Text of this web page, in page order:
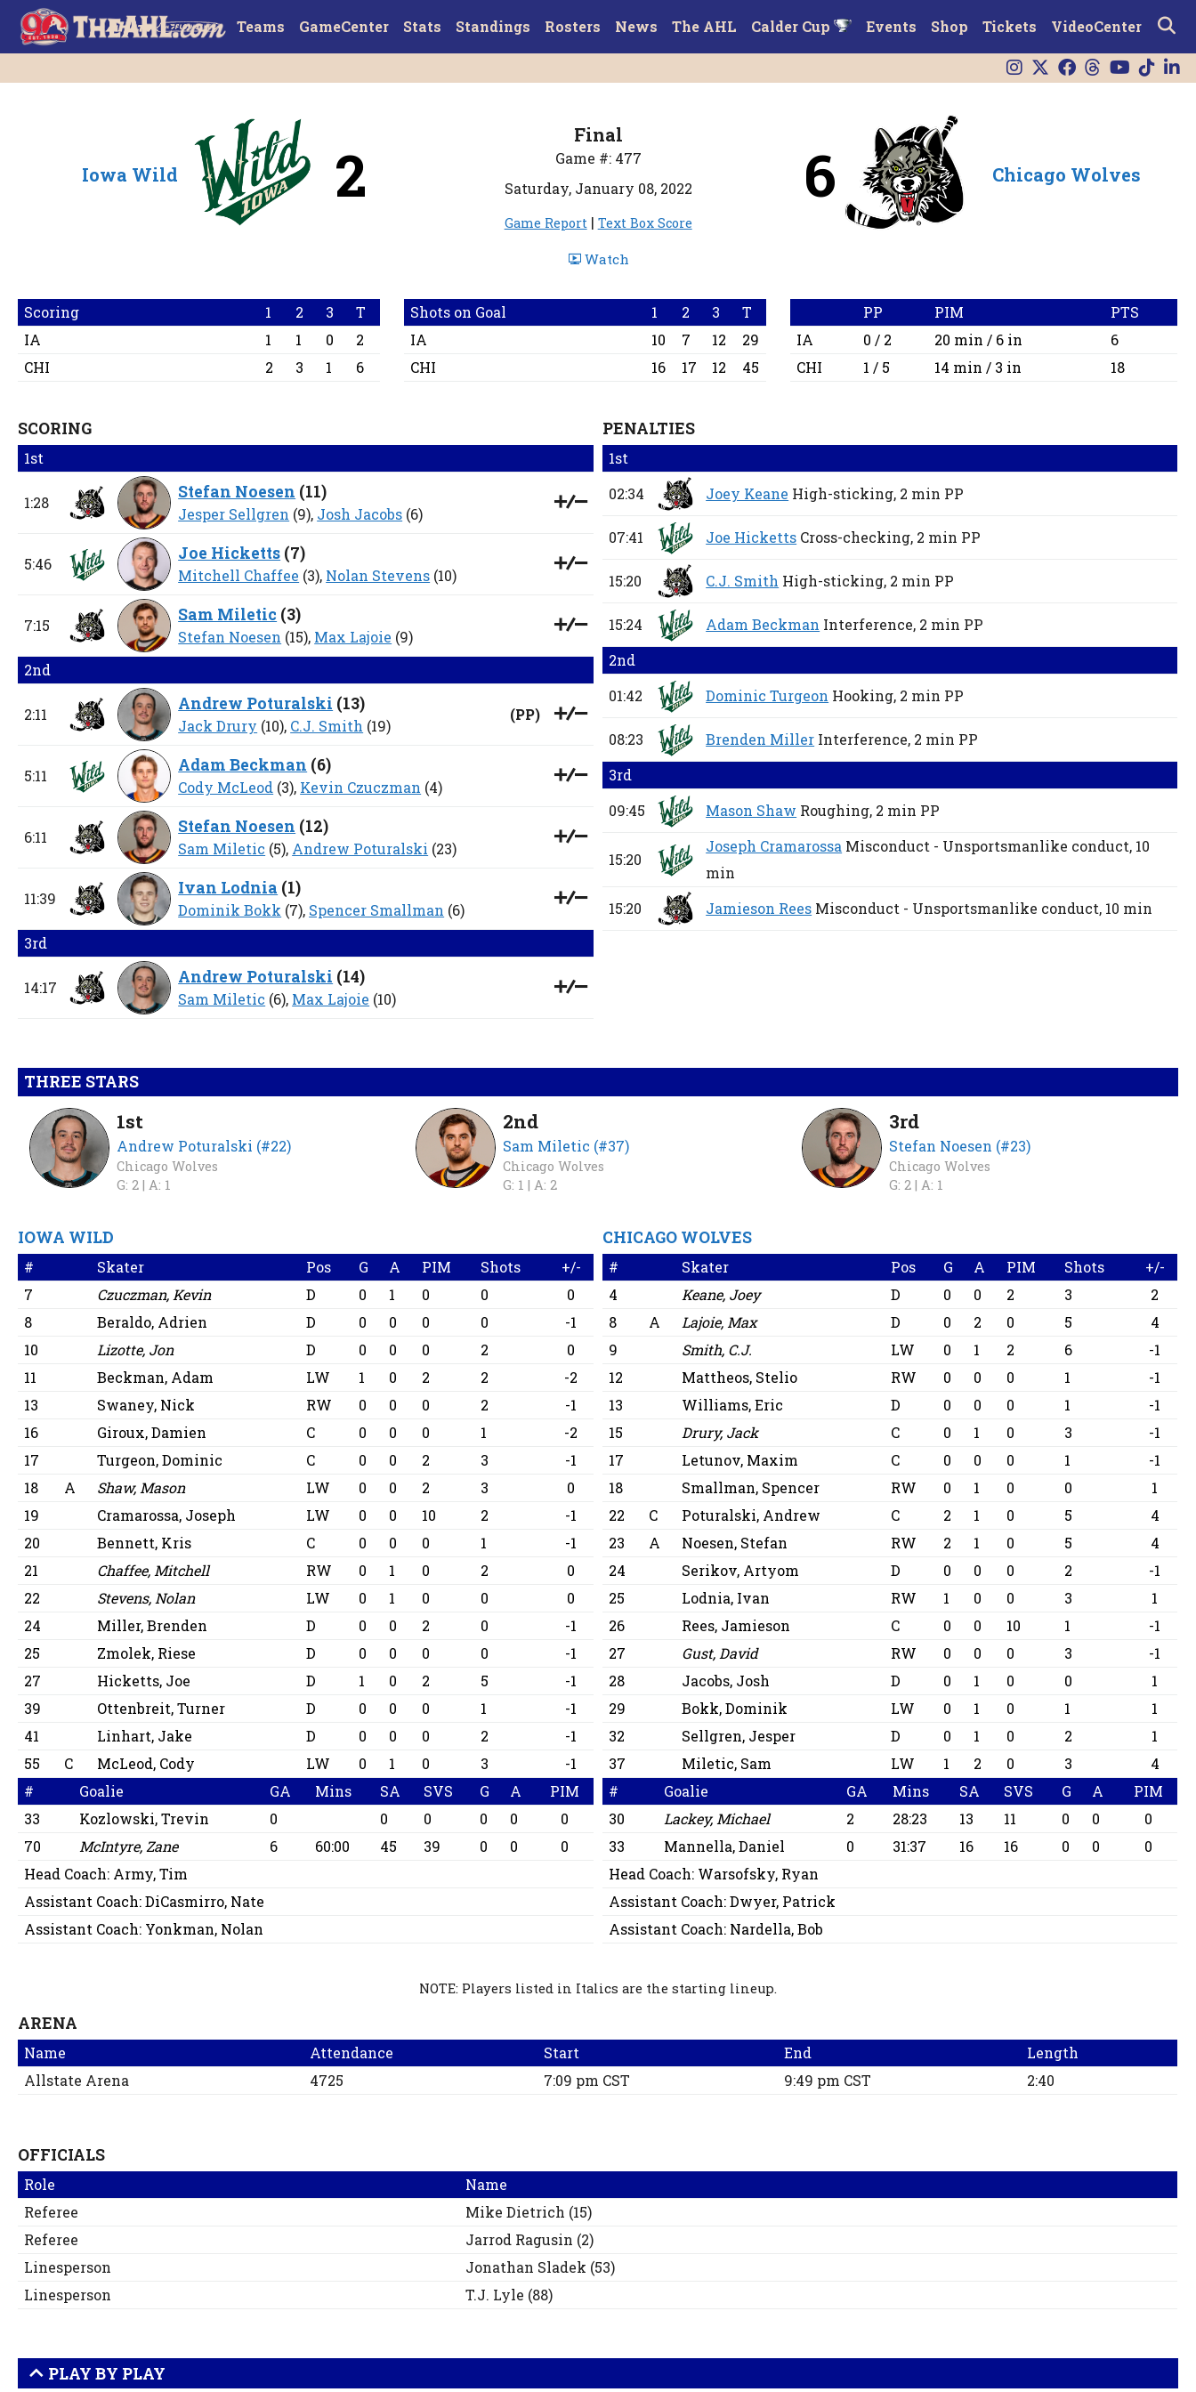
Teams GameCenter Stats Standings Rosters News The AHL Calder Cup Events Shop Tickets VideoCenter
Iowa Wild 2
Final
Game #: 477
Saturday, January 08, 2022
Game Report | Text Box Score
6 Chicago Wolves
Watch
Scoring 1 2 3
T
IA
1 1 0
2
CHI
2 3 1 6
Shots on Goal 1 2 3
T
IA
10 7 12
29
CHI
16 17 12 45
PP PIM
PTS
IA
0 / 2 20 min / 6 in
6
CHI
1 / 5 14 min / 3 in 18
SCORING
1st
1:28
Stefan Noesen (11)
Jesper Sellgren (9), Josh Jacobs (6)
5:46
Joe Hicketts (7)
Mitchell Chaffee (3), Nolan Stevens (10)
7:15
Sam Miletic (3)
Stefan Noesen (15), Max Lajoie (9)
2nd
2:11
Andrew Poturalski (13)
Jack Drury (10), C.J. Smith (19)
(PP)
5:11
Adam Beckman (6)
Cody McLeod (3), Kevin Czuczman (4)
6:11
Stefan Noesen (12)
Sam Miletic (5), Andrew Poturalski (23)
11:39
Ivan Lodnia (1)
Dominik Bokk (7), Spencer Smallman (6)
3rd
14:17
Andrew Poturalski (14)
Sam Miletic (6), Max Lajoie (10)
PENALTIES
1st
02:34
Joey Keane High-sticking, 2 min PP
07:41 Joe Hicketts Cross-checking, 2 min PP
15:20 C.J. Smith High-sticking, 2 min PP
15:24 Adam Beckman Interference, 2 min PP
2nd
01:42
Dominic Turgeon Hooking, 2 min PP
08:23 Brenden Miller Interference, 2 min PP
3rd
09:45
Mason Shaw Roughing, 2 min PP
15:20
Joseph Cramarossa Misconduct - Unsportsmanlike conduct, 10
min
15:20
Jamieson Rees Misconduct - Unsportsmanlike conduct, 10 min
THREE STARS
1st
Andrew Poturalski (#22)
Chicago Wolves
G: 2 | A: 1
2nd
Sam Miletic (#37)
Chicago Wolves
G: 1 | A: 2
3rd
Stefan Noesen (#23)
Chicago Wolves
G: 2 | A: 1
IOWA WILD
# Skater Pos G A PIM Shots
+/-
7
Czuczman, Kevin D 0 1 0 0
0
8
Beraldo, Adrien D 0 0 0 0
-1
10
Lizotte, Jon D 0 0 0 2
0
11
Beckman, Adam LW 1 0 2 2
-2
13
Swaney, Nick RW 0 0 0 2
-1
16
Giroux, Damien C 0 0 0 1
-2
17
Turgeon, Dominic C 0 0 2 3
-1
18
A Shaw, Mason LW 0 0 2 3
0
19
Cramarossa, Joseph LW 0 0 10 2
-1
20
Bennett, Kris C 0 0 0 1
-1
21
Chaffee, Mitchell RW 0 1 0 2
0
22
Stevens, Nolan LW 0 1 0 0
0
24
Miller, Brenden D 0 0 2 0
-1
25
Zmolek, Riese D 0 0 0 0
-1
27
Hicketts, Joe D 1 0 2 5
-1
39
Ottenbreit, Turner D 0 0 0 1
-1
41
Linhart, Jake D 0 0 0 2
-1
55
C McLeod, Cody LW 0 1 0 3
-1
#
Goalie GA Mins SA SVS G A
PIM
33
Kozlowski, Trevin 0 0 0 0 0
0
70
McIntyre, Zane 6 60:00 45 39 0 0
0
Head Coach: Army, Tim
Assistant Coach:DiCasmirro, Nate
Assistant Coach: Yonkman, Nolan
CHICAGO WOLVES
# Skater Pos G A PIM Shots
+/-
4
Keane, Joey D 0 0 2 3
2
8
A Lajoie, Max D 0 2 0 5
4
9
Smith, C.J. LW 0 1 2 6
-1
12
Mattheos, Stelio RW 0 0 0 1
-1
13
Williams, Eric D 0 0 0 1
-1
15
Drury, Jack C 0 1 0 3
-1
17
Letunov, Maxim C 0 0 0 1
-1
18
Smallman, Spencer RW 0 1 0 0
1
22
C Poturalski, Andrew C 2 1 0 5
4
23
A Noesen, Stefan RW 2 1 0 5
4
24
Serikov, Artyom D 0 0 0 2
-1
25
Lodnia, Ivan RW 1 0 0 3
1
26
Rees, Jamieson C 0 0 10 1
-1
27
Gust, David RW 0 0 0 3
-1
28
Jacobs, Josh D 0 1 0 0
1
29
Bokk, Dominik LW 0 1 0 1
1
32
Sellgren, Jesper D 0 1 0 2
1
37
Miletic, Sam LW 1 2 0 3
4
#
Goalie GA Mins SA SVS G A
PIM
30
Lackey, Michael 2 28:23 13 11 0 0
0
33
Mannella, Daniel 0 31:37 16 16 0 0
0
Head Coach: Warsofsky, Ryan
Assistant Coach:Dwyer, Patrick
Assistant Coach: Nardella, Bob
NOTE: Players listed in Italics are the starting lineup.
ARENA
Name Attendance Start End
Length
Allstate Arena
4725 7:09 pm CST 9:49 pm CST 2:40
OFFICIALS
Role
Name
Referee
Mike Dietrich (15)
Referee
Jarrod Ragusin (2)
Linesperson
Jonathan Sladek (53)
Linesperson
T.J. Lyle (88)
PLAY BY PLAY